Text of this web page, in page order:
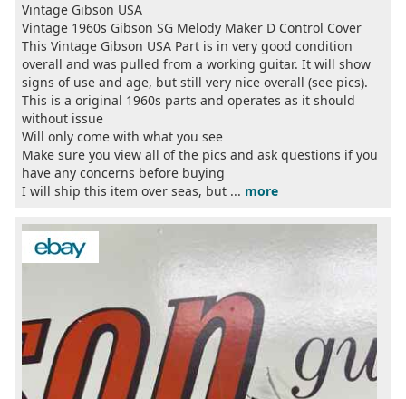
Vintage Gibson USA
Vintage 1960s Gibson SG Melody Maker D Control Cover
This Vintage Gibson USA Part is in very good condition
overall and was pulled from a working guitar. It will show
signs of use and age, but still very nice overall (see pics).
This is a original 1960s parts and operates as it should
without issue
Will only come with what you see
Make sure you view all of the pics and ask questions if you
have any concerns before buying
I will ship this item over seas, but ... more